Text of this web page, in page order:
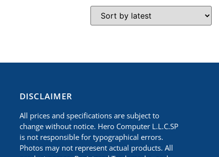
​DISCLAIMER
All prices and specifications are subject to
change without notice. Hero Computer L.L.C.SP
is not responsible for typographical errors.
Photos may not represent actual products. All